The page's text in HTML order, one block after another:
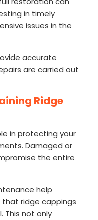
in timely
issues in the
accurate
are carried out
Ridge
in protecting your
Damaged or
the entire
help
that ridge cappings
This not only